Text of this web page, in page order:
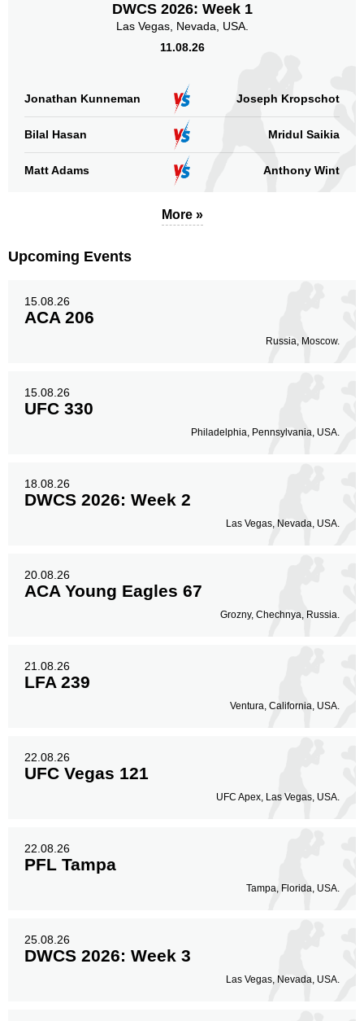
DWCS 2026: Week 1
Las Vegas, Nevada, USA.
11.08.26
Jonathan Kunneman Joseph Kropschot
Bilal Hasan Mridul Saikia
Matt Adams Anthony Wint
More »
Upcoming Events
15.08.26
ACA 206
Russia, Moscow.
15.08.26
UFC 330
Philadelphia, Pennsylvania, USA.
18.08.26
DWCS 2026: Week 2
Las Vegas, Nevada, USA.
20.08.26
ACA Young Eagles 67
Grozny, Chechnya, Russia.
21.08.26
LFA 239
Ventura, California, USA.
22.08.26
UFC Vegas 121
UFC Apex, Las Vegas, USA.
22.08.26
PFL Tampa
Tampa, Florida, USA.
25.08.26
DWCS 2026: Week 3
Las Vegas, Nevada, USA.